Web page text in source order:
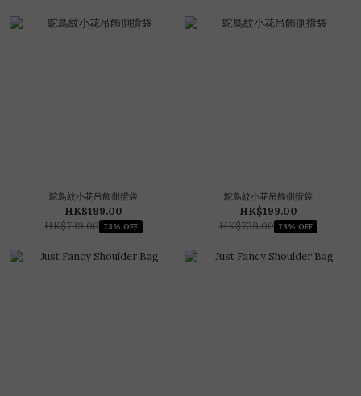
鴕鳥紋小花吊飾側揹袋
HK$199.00
HK$739.00 73% OFF
鴕鳥紋小花吊飾側揹袋
HK$199.00
HK$739.00 73% OFF